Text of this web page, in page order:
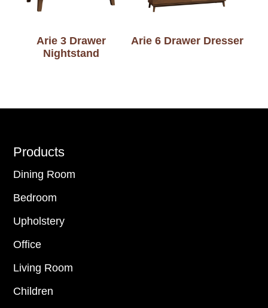
Arie 3 Drawer
Nightstand
Arie 6 Drawer Dresser
Footer
Products
Dining Room
Bedroom
Upholstery
Office
Living Room
Children